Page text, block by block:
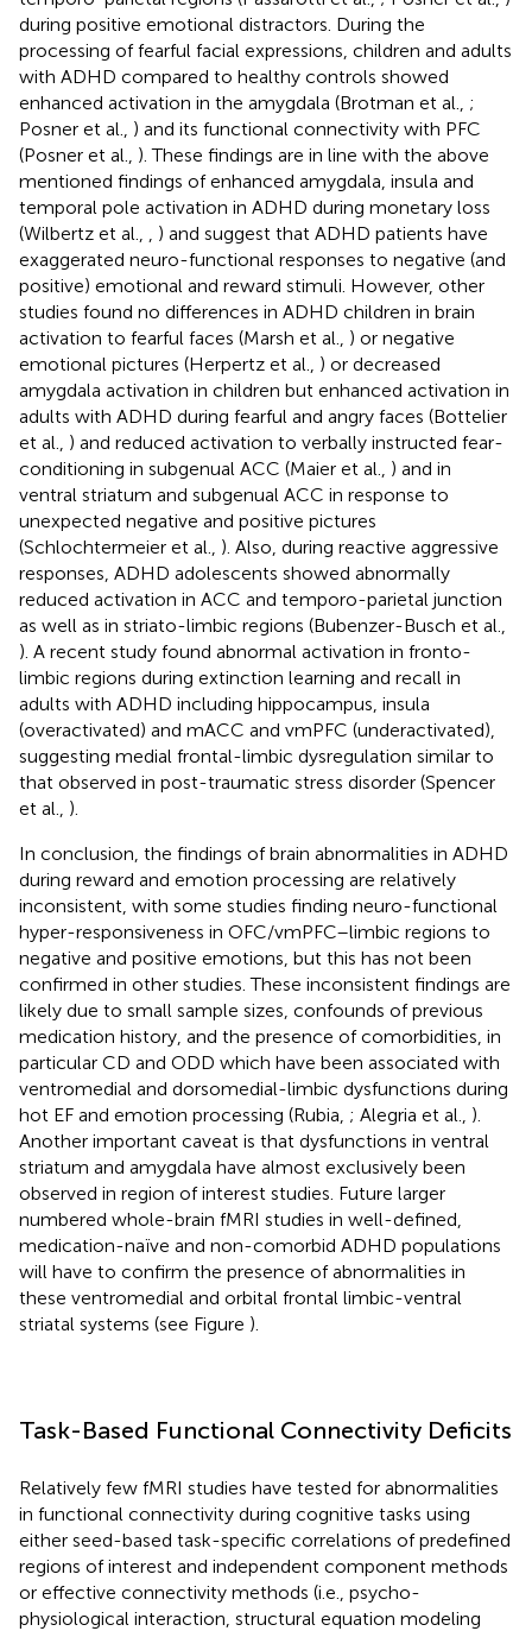
during positive emotional distractors. During the
processing of fearful facial expressions, children and adults
with ADHD compared to healthy controls showed
enhanced activation in the amygdala (Brotman et al., ;
Posner et al., ) and its functional connectivity with PFC
(Posner et al., ). These findings are in line with the above
mentioned findings of enhanced amygdala, insula and
temporal pole activation in ADHD during monetary loss
(Wilbertz et al.,
) and suggest that ADHD patients have
exaggerated neuro-functional responses to negative (and
positive) emotional and reward stimuli. However, other
studies found no differences in ADHD children in brain
activation to fearful faces (Marsh et al., ) or negative
emotional pictures (Herpertz et al., ) or decreased
amygdala activation in children but enhanced activation in
adults with ADHD during fearful and angry faces (Bottelier
et al., ) and reduced activation to verbally instructed fear-
conditioning in subgenual ACC (Maier et al., ) and in
ventral striatum and subgenual ACC in response to
unexpected negative and positive pictures
(Schlochtermeier et al., ). Also, during reactive aggressive
responses, ADHD adolescents showed abnormally
reduced activation in ACC and temporo-parietal junction
as well as in striato-limbic regions (Bubenzer-Busch et al.,
). A recent study found abnormal activation in fronto-
limbic regions during extinction learning and recall in
adults with ADHD including hippocampus, insula
(overactivated) and mACC and vmPFC (underactivated),
suggesting medial frontal-limbic dysregulation similar to
that observed in post-traumatic stress disorder (Spencer
et al., ).
In conclusion, the findings of brain abnormalities in ADHD
during reward and emotion processing are relatively
inconsistent, with some studies finding neuro-functional
hyper-responsiveness in OFC/vmPFC–limbic regions to
negative and positive emotions, but this has not been
confirmed in other studies. These inconsistent findings are
likely due to small sample sizes, confounds of previous
medication history, and the presence of comorbidities, in
particular CD and ODD which have been associated with
ventromedial and dorsomedial-limbic dysfunctions during
hot EF and emotion processing (Rubia, ; Alegria et al., ).
Another important caveat is that dysfunctions in ventral
striatum and amygdala have almost exclusively been
observed in region of interest studies. Future larger
numbered whole-brain fMRI studies in well-defined,
medication-naïve and non-comorbid ADHD populations
will have to confirm the presence of abnormalities in
these ventromedial and orbital frontal limbic-ventral
striatal systems (see Figure ).
Task-Based Functional Connectivity Deficits
Relatively few fMRI studies have tested for abnormalities
in functional connectivity during cognitive tasks using
either seed-based task-specific correlations of predefined
regions of interest and independent component methods
or effective connectivity methods (i.e., psycho-
physiological interaction, structural equation modeling